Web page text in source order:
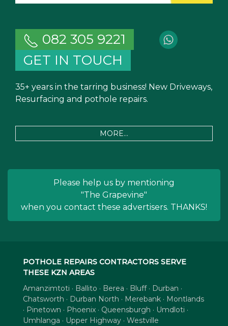
082 305 9221
GET IN TOUCH
35+ years in the tarring business! New Driveways,
Resurfacing and pothole repairs.
MORE...
Please help us by mentioning
"The Grapevine"
when you contact these advertisers. THANKS!
POTHOLE REPAIRS CONTRACTORS SERVE
THESE KZN AREAS
Amanzimtoti · Ballito · Berea · Bluff · Durban ·
Chatsworth · Durban North · Merebank · Montlands
· Pinetown · Phoenix · Queensburgh · Umdloti ·
Umhlanga · Upper Highway · Westville